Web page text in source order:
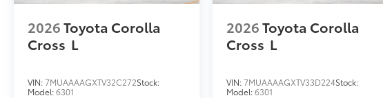
2026Toyota Corolla
Cross L
VIN:7MUAAAAGXTV32C272Stock:
Model:6301
2026Toyota Corolla
Cross L
VIN:7MUAAAAGXTV33D224Stock:
Model:6301